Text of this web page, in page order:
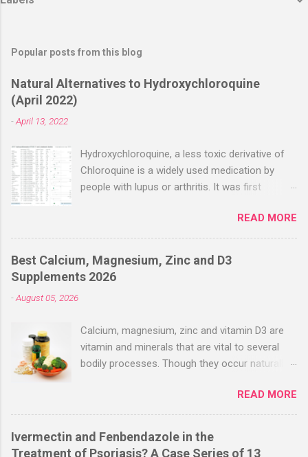
Popular posts from this blog
Natural Alternatives to Hydroxychloroquine
(April 2022)
-April 13, 2022
Hydroxychloroquine, a less toxic derivative of
Chloroquine is a widely used medication by
people with lupus or arthritis. It was first
(HCQ) is not effective when used very late with
high dosages over a long period
(RECOVERY/SOLIDARITY), effectiveness
improves with earlier usage and improved
subset of late stage studies. As of April 2022,
there have been more than 30 studies of
Hydroxychloroquine for early treatment – all
outcome reported. The average risk reduction
for the most serious outcome reported in
these trials was 63%. ( c19hcq.com ) Here’s a
chart from c19early.com that shows that
READ MORE
Best Calcium, Magnesium, Zinc and D3
Supplements 2026
-August 05, 2026
Calcium, magnesium, zinc and vitamin D3 are
vitamin and minerals that are vital to several
bodily processes. Though they occur naturally
supplements to help increase their intake.
Combined supplements like calcium-
magnesium-zinc-D3 have gained popularity
recently, especially among people looking to
READ MORE
Ivermectin and Fenbendazole in the
Treatment of Psoriasis? A Case Series of 13